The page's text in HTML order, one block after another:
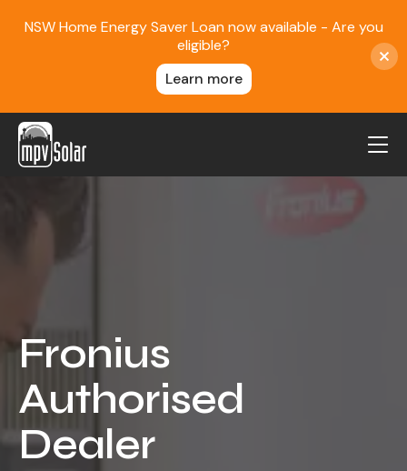
Projects
Blog
Reviews
Locations
Our Services
NSW Home Energy Saver Loan now available - Are you
eligible?
Learn more
Fronius
Authorised
Dealer